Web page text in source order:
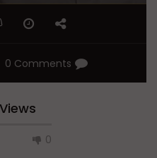
0 Comments
0